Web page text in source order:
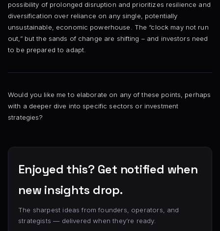
possibility of prolonged disruption and prioritizes resilience and
diversification over reliance on any single, potentially
unsustainable, economic powerhouse. The “clock may not run
out,” but the sands of change are shifting – and investors need
to be prepared to adapt.
Would you like me to elaborate on any of these points, perhaps
with a deeper dive into specific sectors or investment
strategies?
Enjoyed this? Get notified when
new insights drop.
The sharpest ideas from founders, operators, and
strategists — delivered when they’re ready.